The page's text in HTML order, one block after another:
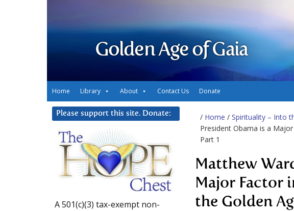
Golden Age of Gaia
Home Library About Contact Us Donate
/ Home / Spirituality – Into
President Obama is a
Part 1
Matthew
Major Factor
the Golden
Please support this site. Donate:
A 501(c)(3) tax-exempt non-